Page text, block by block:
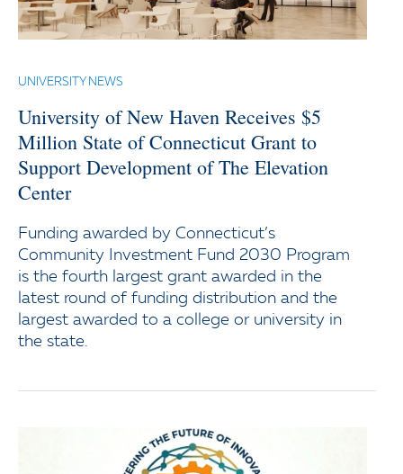
UNIVERSITY NEWS
University of New Haven Receives $5
Million State of Connecticut Grant to
Support Development of The Elevation
Center
Funding awarded by Connecticut’s
Community Investment Fund 2030 Program
is the fourth largest grant awarded in the
latest round of funding distribution and the
largest awarded to a college or university in
the state.